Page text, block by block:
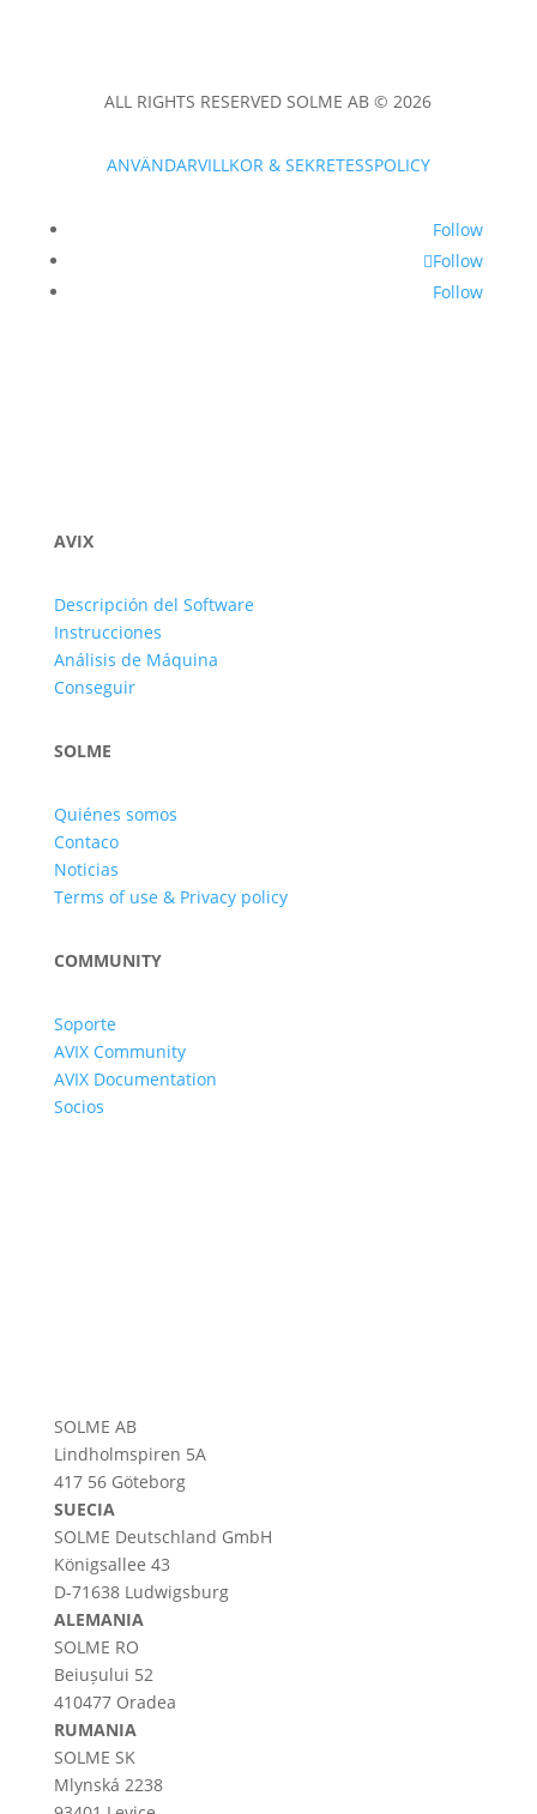
ALL RIGHTS RESERVED SOLME AB © 2026
ANVÄNDARVILLKOR & SEKRETESSPOLICY
Follow
Follow
Follow
AVIX
Descripción del Software
Instrucciones
Análisis de Máquina
Conseguir
SOLME
Quiénes somos
Contaco
Noticias
Terms of use & Privacy policy
COMMUNITY
Soporte
AVIX Community
AVIX Documentation
Socios
SOLME AB
Lindholmspiren 5A
417 56 Göteborg
SUECIA
SOLME Deutschland GmbH
Königsallee 43
D-71638 Ludwigsburg
ALEMANIA
SOLME RO
Beiușului 52
410477 Oradea
RUMANIA
SOLME SK
Mlynská 2238